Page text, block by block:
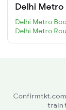
Delhi Metro
Delhi Metro
Delhi Metro
train